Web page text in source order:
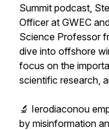
Summit podcast,
Officer at GWEC
Science Professor
dive into offshore
focus on the
scientific research,
🔬 Ierodiaconou
by misinformation